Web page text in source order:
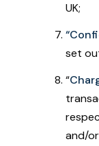
UK;
set
“
and/